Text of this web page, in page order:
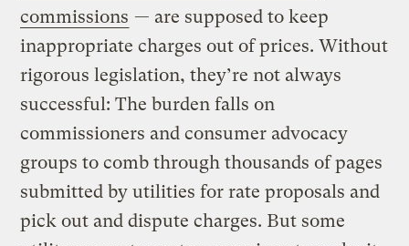
commissions — are supposed to keep
inappropriate charges out of prices. Without
rigorous legislation, they’re not always
successful: The burden falls on
commissioners and consumer advocacy
groups to comb through thousands of pages
submitted by utilities for rate proposals and
pick out and dispute charges. But some